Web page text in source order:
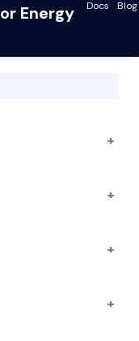
Energy Docs Blog
+
+
+
+